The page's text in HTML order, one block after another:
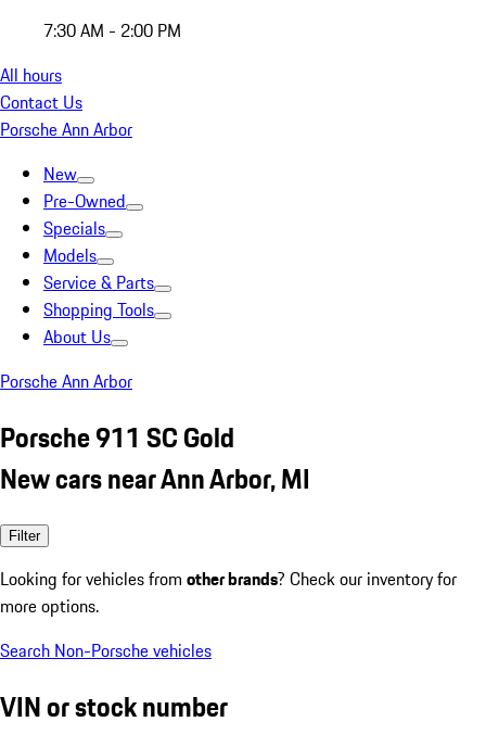
7:30 AM - 2:00 PM
All hours
Contact Us
Porsche Ann Arbor
New
Pre-Owned
Specials
Models
Service & Parts
Shopping Tools
About Us
Porsche Ann Arbor
Porsche 911 SC Gold
New cars near Ann Arbor, MI
Filter
Looking for vehicles from other brands? Check our inventory for
more options.
Search Non-Porsche vehicles
VIN or stock number